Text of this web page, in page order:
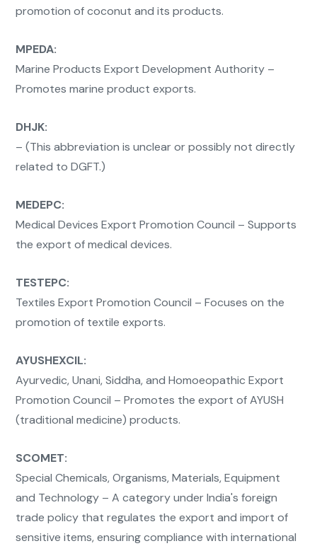
promotion of coconut and its products.
MPEDA:
Marine Products Export Development Authority –
Promotes marine product exports.
DHJK:
– (This abbreviation is unclear or possibly not directly
related to DGFT.)
MEDEPC:
Medical Devices Export Promotion Council – Supports
the export of medical devices.
TESTEPC:
Textiles Export Promotion Council – Focuses on the
promotion of textile exports.
AYUSHEXCIL:
Ayurvedic, Unani, Siddha, and Homoeopathic Export
Promotion Council – Promotes the export of AYUSH
(traditional medicine) products.
SCOMET:
Special Chemicals, Organisms, Materials, Equipment
and Technology – A category under India's foreign
trade policy that regulates the export and import of
sensitive items, ensuring compliance with international